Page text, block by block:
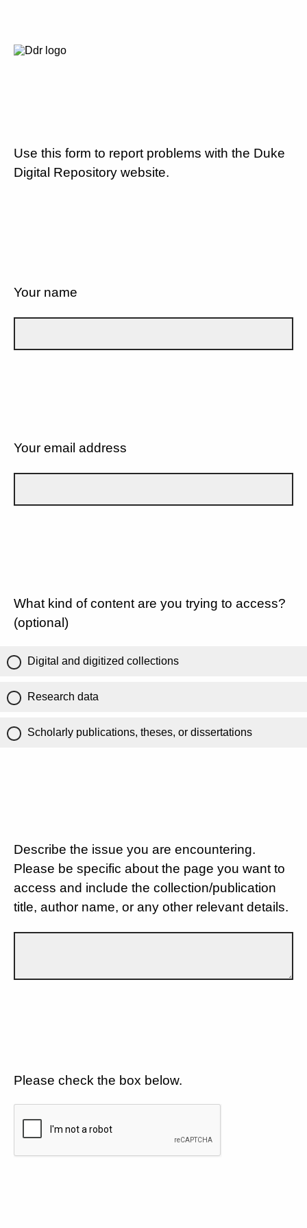
Use this form to report problems with the Duke
Digital Repository website.
Your name
Your email address
What kind of content are you trying to access?
(optional)
Digital and digitized collections
Research data
Scholarly publications, theses, or dissertations
Describe the issue you are encountering.
Please be specific about the page you want to
access and include the collection/publication
title, author name, or any other relevant details.
Please check the box below.